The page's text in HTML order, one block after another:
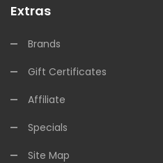
Extras
Brands
Gift Certificates
Affiliate
Specials
Site Map